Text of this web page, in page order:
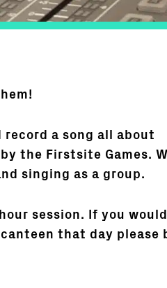
a song all about
the Firstsite Games.
singing as a group.
session. If you would
that day please